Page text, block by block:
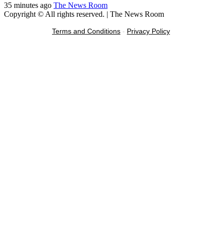
35 minutes ago The News Room
Copyright © All rights reserved. | The News Room
Terms and Conditions - Privacy Policy